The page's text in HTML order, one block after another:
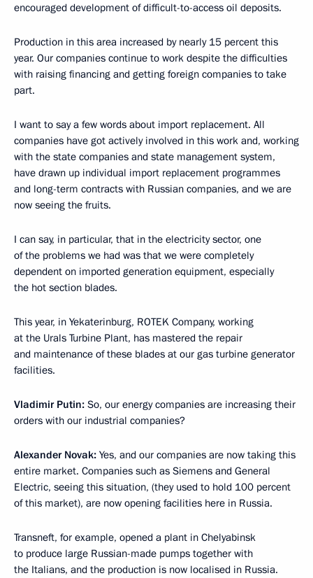
encouraged development of difficult-to-access oil deposits.
Production in this area increased by nearly 15 percent this
year. Our companies continue to work despite the difficulties
with raising financing and getting foreign companies to take
part.
I want to say a few words about import replacement. All
companies have got actively involved in this work and, working
with the state companies and state management system,
have drawn up individual import replacement programmes
and long-term contracts with Russian companies, and we are
now seeing the fruits.
I can say, in particular, that in the electricity sector, one
of the problems we had was that we were completely
dependent on imported generation equipment, especially
the hot section blades.
This year, in Yekaterinburg, ROTEK Company, working
at the Urals Turbine Plant, has mastered the repair
and maintenance of these blades at our gas turbine generator
facilities.
Vladimir Putin: So, our energy companies are increasing their
orders with our industrial companies?
Alexander Novak: Yes, and our companies are now taking this
entire market. Companies such as Siemens and General
Electric, seeing this situation, (they used to hold 100 percent
of this market), are now opening facilities here in Russia.
Transneft, for example, opened a plant in Chelyabinsk
to produce large Russian-made pumps together with
the Italians, and the production is now localised in Russia.